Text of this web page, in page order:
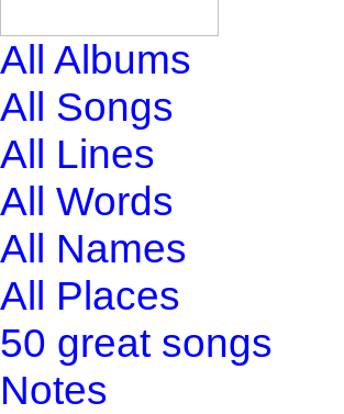
All Albums
All Songs
All Lines
All Words
All Names
All Places
50 great songs
Notes